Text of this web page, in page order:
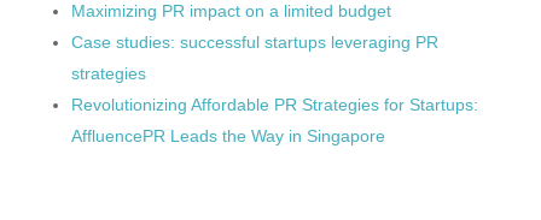
Maximizing PR impact on a limited budget
Case studies: successful startups leveraging PR
strategies
Revolutionizing Affordable PR Strategies for Startups:
AffluencePR Leads the Way in Singapore